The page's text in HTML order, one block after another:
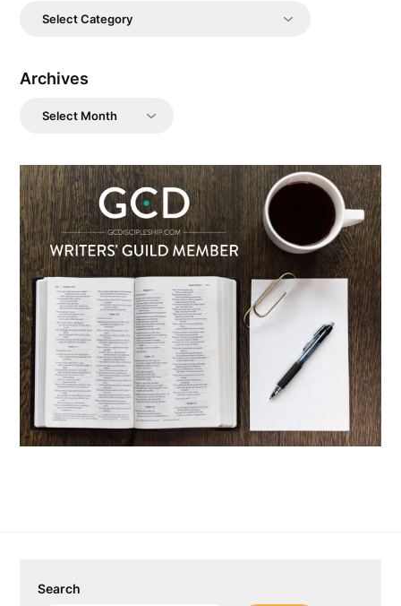
Categories
Archives
Archives
Search